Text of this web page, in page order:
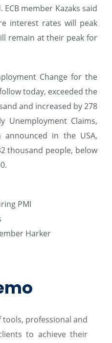
member Kazaks said
interest rates will peak
remain at their peak for
Change for the
today, exceeded the
and increased by 278
Unemployment Claims,
in the USA,
thousand people, below
PMI
Harker
tools, professional and
to achieve their